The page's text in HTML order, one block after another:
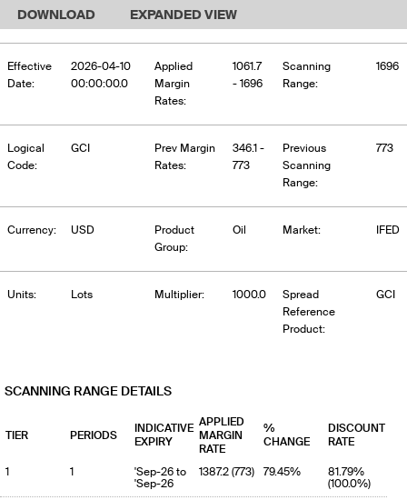
DOWNLOAD EXPANDED VIEW
Effective
Date:
2026-04-10
00:00:00.0
Applied
Margin
Rates:
1061.7
- 1696
Scanning
Range:
1696
Logical
Code:
GCI
Prev Margin
Rates:
346.1 -
773
Previous
Scanning
Range:
773
Currency: USD
Product
Group:
Oil Market: IFED
Units: Lots Multiplier: 1000.0
Spread
Reference
Product:
GCI
SCANNING RANGE DETAILS
TIER PERIODS
INDICATIVE
EXPIRY
APPLIED
MARGIN
RATE
%
CHANGE
DISCOUNT
RATE
1 1
'Sep-26 to
'Sep-26
1387.2 (773) 79.45%
81.79%
(100.0%)